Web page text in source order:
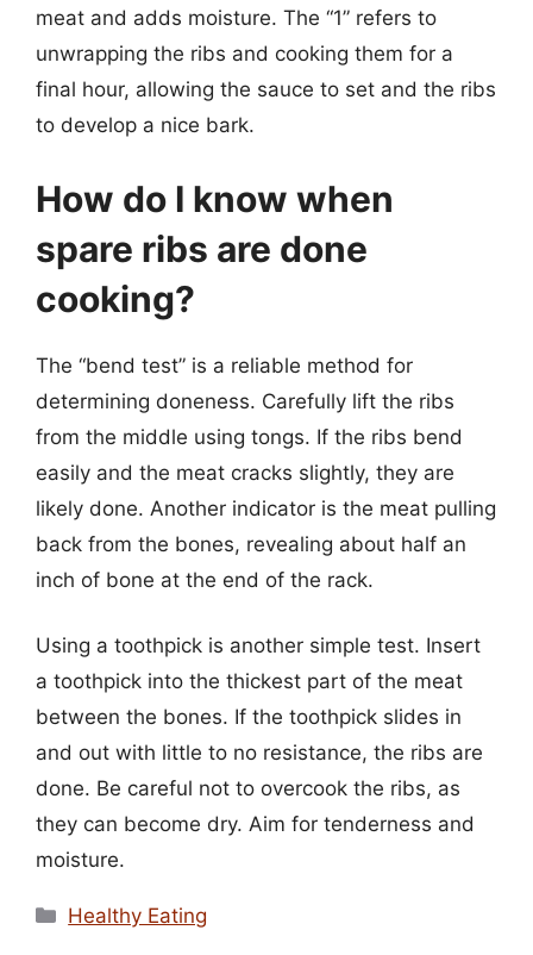
meat and adds moisture. The “1” refers to
unwrapping the ribs and cooking them for a
final hour, allowing the sauce to set and the ribs
to develop a nice bark.
How do I know when
spare ribs are done
cooking?
The “bend test” is a reliable method for
determining doneness. Carefully lift the ribs
from the middle using tongs. If the ribs bend
easily and the meat cracks slightly, they are
likely done. Another indicator is the meat pulling
back from the bones, revealing about half an
inch of bone at the end of the rack.
Using a toothpick is another simple test. Insert
a toothpick into the thickest part of the meat
between the bones. If the toothpick slides in
and out with little to no resistance, the ribs are
done. Be careful not to overcook the ribs, as
they can become dry. Aim for tenderness and
moisture.
Categories
Healthy Eating